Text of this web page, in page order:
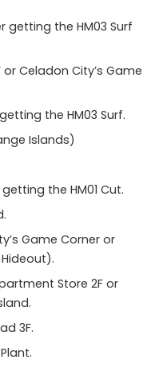
getting the HM03 Surf
or Celadon City’s Game
the HM03 Surf.
Islands)
the HM01 Cut.
Game Corner or
Store 2F or
3F.